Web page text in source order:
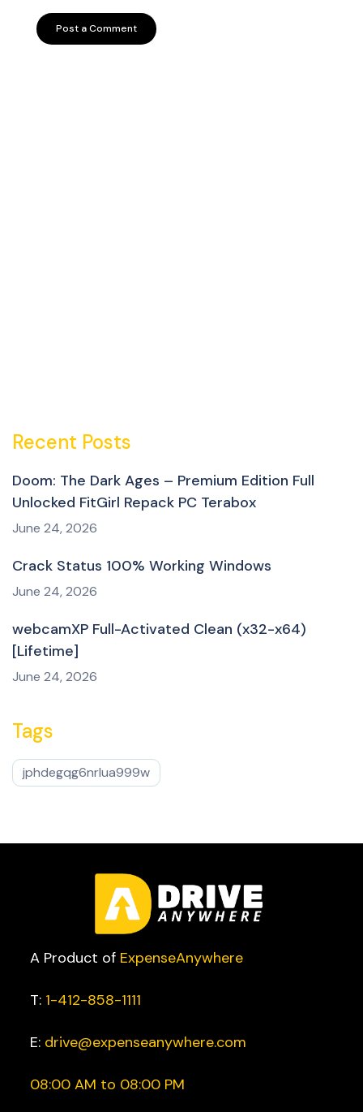
Recent Posts
Doom: The Dark Ages – Premium Edition Full
Unlocked FitGirl Repack PC Terabox
June 24, 2026
Crack Status 100% Working Windows
June 24, 2026
webcamXP Full-Activated Clean (x32-x64)
[Lifetime]
June 24, 2026
Tags
jphdegqg6nrlua999w
A Product of ExpenseAnywhere
T: 1-412-858-1111
E: drive@expenseanywhere.com
08:00 AM to 08:00 PM